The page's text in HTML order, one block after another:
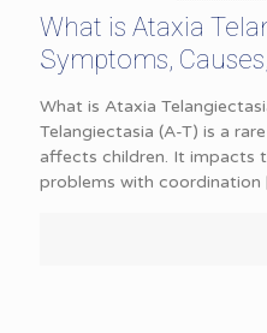
What is Ataxia
Symptoms,
What is Ataxia
Telangiectasia (A-T) is a
affects children. It impacts
problems with coordination